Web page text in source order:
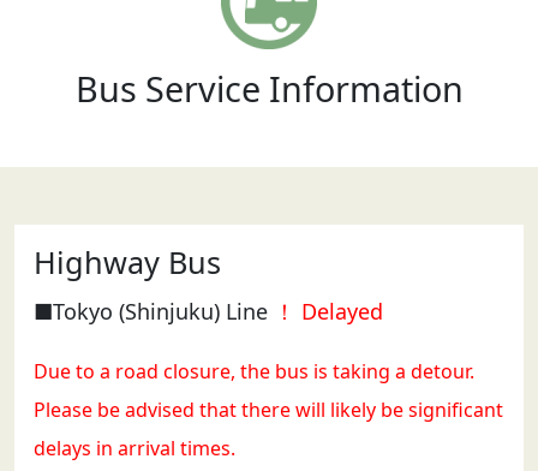
Bus Service Information
Highway Bus
■Tokyo (Shinjuku) Line ！ Delayed
Due to a road closure, the bus is taking a detour.
Please be advised that there will likely be significant
delays in arrival times.